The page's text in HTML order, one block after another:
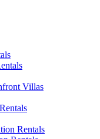
Villas
Rentals